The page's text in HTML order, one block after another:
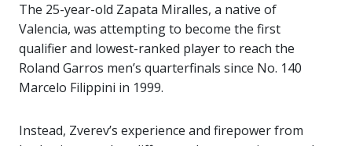
The 25-year-old Zapata Miralles, a native of
Valencia, was attempting to become the first
qualifier and lowest-ranked player to reach the
Roland Garros men’s quarterfinals since No. 140
Marcelo Filippini in 1999.
Instead, Zverev’s experience and firepower from